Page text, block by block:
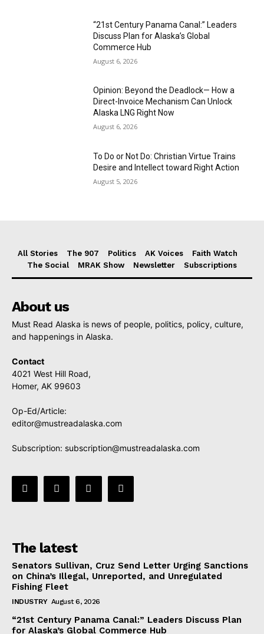
“21st Century Panama Canal:” Leaders
Discuss Plan for Alaska’s Global
Commerce Hub
August 6, 2026
Opinion: Beyond the Deadlock— How a
Direct-Invoice Mechanism Can Unlock
Alaska LNG Right Now
August 6, 2026
To Do or Not Do: Christian Virtue Trains
Desire and Intellect toward Right Action
August 5, 2026
All Stories The 907 Politics AK Voices
Faith Watch
The Social
MRAK Show Newsletter Subscriptions
About us
Must Read Alaska is news of people, politics, policy, culture,
and happenings in Alaska.
Contact
4021 West Hill Road,
Homer, AK 99603
Op-Ed/Article:
editor@mustreadalaska.com
Subscription: subscription@mustreadalaska.com
The latest
Senators Sullivan, Cruz Send Letter Urging Sanctions
on China’s Illegal, Unreported, and Unregulated
Fishing Fleet
INDUSTRY August 6, 2026
“21st Century Panama Canal:” Leaders Discuss Plan
for Alaska’s Global Commerce Hub